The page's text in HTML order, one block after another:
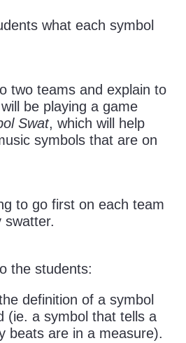
what each symbol
two teams and explain to
be playing a game
Swat, which will help
symbols that are on
to go first on each team
swatter.
the students:
definition of a symbol
(ie. a symbol that tells a
beats are in a measure).